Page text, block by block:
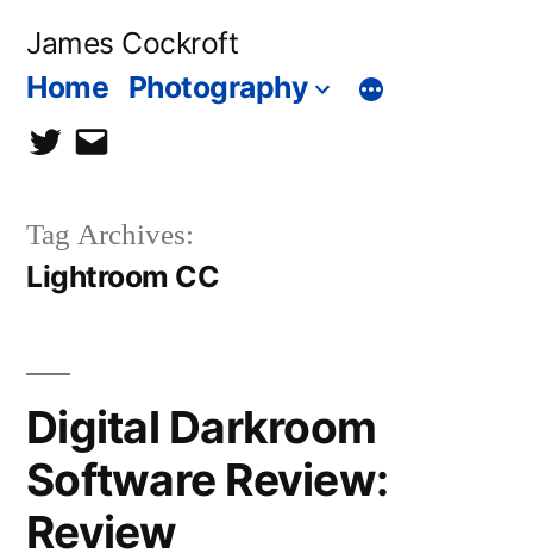
James Cockroft
Home Photography
twittercontact
Tag Archives:
Lightroom CC
Digital Darkroom
Software Review:
Review